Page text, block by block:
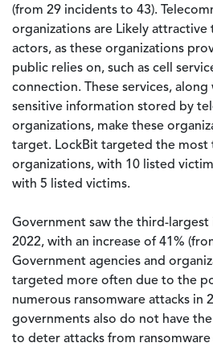
(from 29 incidents to 43).
organizations are Likely
actors, as these organizations
public relies on, such as cell
connection. These services,
sensitive information stored by
organizations, make these
target. LockBit targeted the most
organizations, with 10 listed
with 5 listed victims.
Government saw the third-largest
2022, with an increase of 41%
Government agencies and
targeted more often due to the
numerous ransomware attacks in
governments also do not have
to deter attacks from